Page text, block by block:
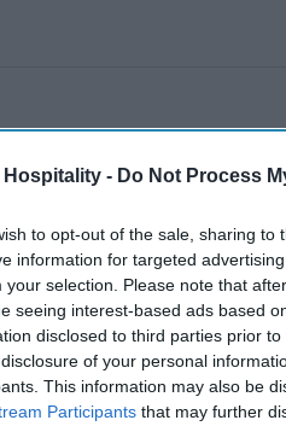
- Do Not Process
to opt-out of the sale, sharing
information for targeted
your selection. Please note that
seeing interest-based ads based
disclosed to third parties prior
of your personal
This information may also be
Participants that may further